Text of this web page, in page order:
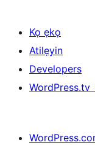
Kọ ẹkọ
Atilẹyin
Developers
WordPress.tv